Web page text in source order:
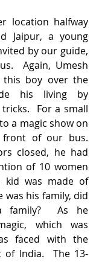
location halfway
Jaipur, a young
by our guide,
Again, Umesh
boy over the
his living by
For a small
a magic show on
of our bus.
closed, he had
of 10 women
kid was made of
his family, did
family?  As he
which was
faced with the
of India.  The 13-